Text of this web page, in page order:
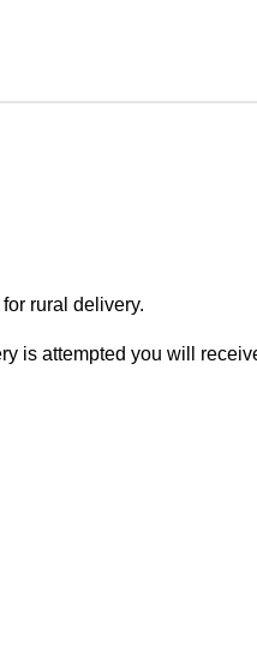
rural delivery.
is attempted you will